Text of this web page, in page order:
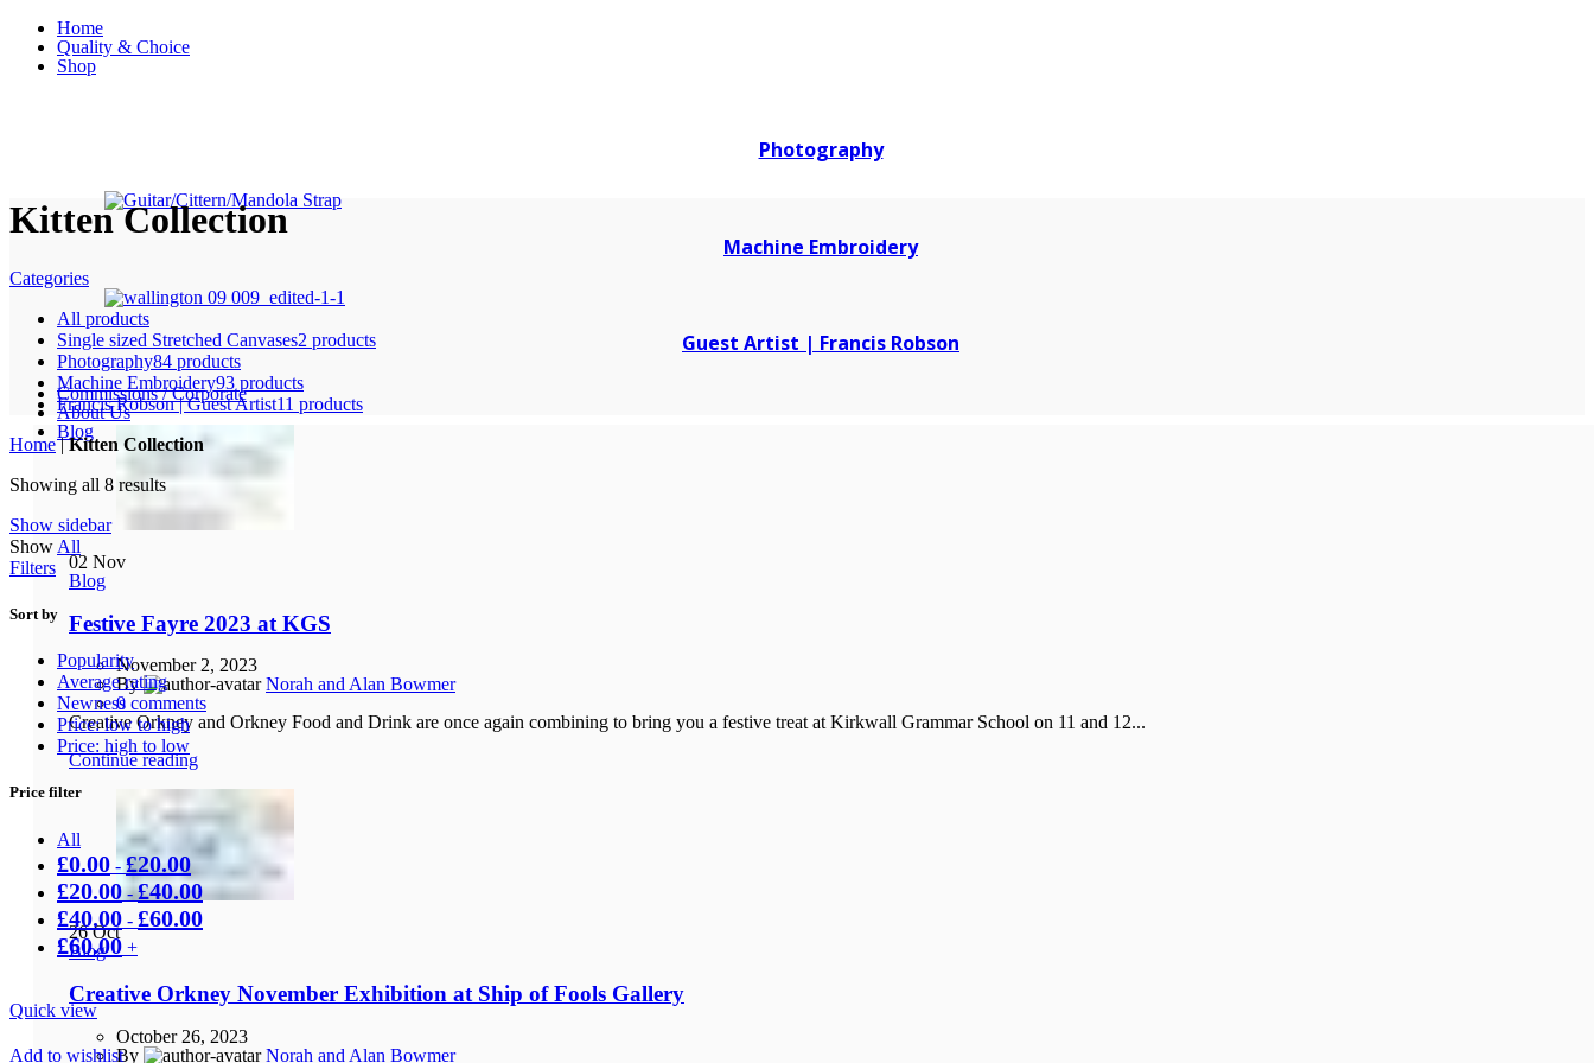
Home
Quality & Choice
Shop
Photography
Machine Embroidery
Guest Artist | Francis Robson
Commissions / Corporate
About Us
Blog
02 Nov
Blog
Festive Fayre 2023 at KGS
November 2, 2023
By
Norah and Alan Bowmer
0 comments
Creative Orkney and Orkney Food and Drink are once again combining to bring you a festive treat at Kirkwall Grammar School on 11 and 12...
Continue reading
26Oct
Blog
Creative Orkney November Exhibition at Ship of Fools Gallery
October 26, 2023
By
Norah and Alan Bowmer
Kitten Collection
Categories
All products
Single sized Stretched Canvases2 products
Photography84 products
Machine Embroidery93 products
Francis Robson | Guest Artist11 products
Home|Kitten Collection
Showing all 8 resultsSorted
price:
Show sidebar
Show All
Filters
Sort by
Popularity
Average rating
Newness
Price: low to high
Price: high to low
Price filter
All
£0.00 - £20.00
£20.00-£40.00
£40.00 - £60.00
£60.00 +
Quick view
Add to wishlist